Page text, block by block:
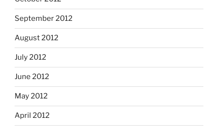
September 2012
August 2012
July 2012
June 2012
May 2012
April 2012